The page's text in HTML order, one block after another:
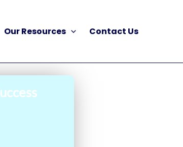
Our Resources Contact Us